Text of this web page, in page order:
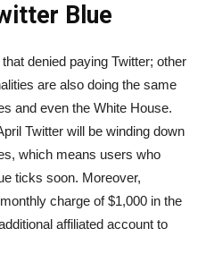
Blue
denied paying Twitter; other
are also doing the same
and even the White House.
Twitter will be winding down
which means users who
ticks soon. Moreover,
charge of $1,000 in the
affiliated account to